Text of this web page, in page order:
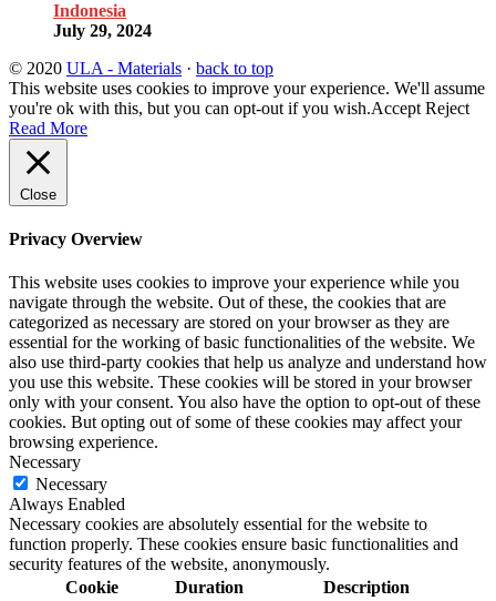
Indonesia
July 29, 2024
© 2020 ULA - Materials · back to top
This website uses cookies to improve your experience. We'll assume
you're ok with this, but you can opt-out if you wish.Accept Reject
Read More
Close
Privacy Overview
This website uses cookies to improve your experience while you
navigate through the website. Out of these, the cookies that are
categorized as necessary are stored on your browser as they are
essential for the working of basic functionalities of the website. We
also use third-party cookies that help us analyze and understand how
you use this website. These cookies will be stored in your browser
only with your consent. You also have the option to opt-out of these
cookies. But opting out of some of these cookies may affect your
browsing experience.
Necessary
Necessary
Always Enabled
Necessary cookies are absolutely essential for the website to
function properly. These cookies ensure basic functionalities and
security features of the website, anonymously.
Cookie
Duration Description